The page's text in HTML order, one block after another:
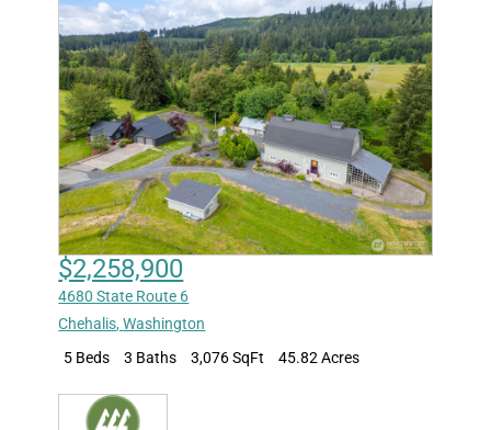
$2,258,900
4680 State Route 6
Chehalis,Washington
5 Beds
3 Baths 3,076 SqFt 45.82 Acres